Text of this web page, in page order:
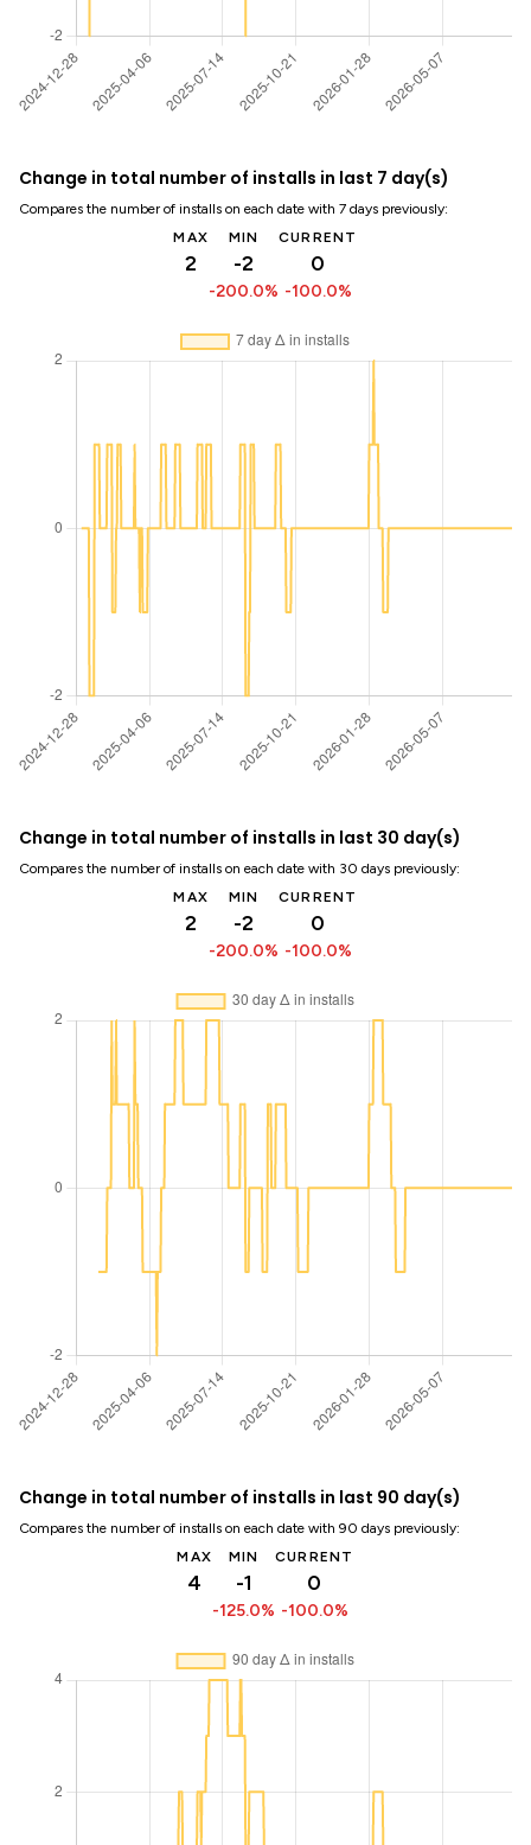
Change in total number of installs in last 7 day(s)
Compares the number of installs on each date with 7 days previously:
MAX
2
MIN
-2
-200.0%
CURRENT
0
-100.0%
Change in total number of installs in last 30 day(s)
Compares the number of installs on each date with 30 days previously:
MAX
2
MIN
-2
-200.0%
CURRENT
0
-100.0%
Change in total number of installs in last 90 day(s)
Compares the number of installs on each date with 90 days previously:
MAX
4
MIN
-1
-125.0%
CURRENT
0
-100.0%